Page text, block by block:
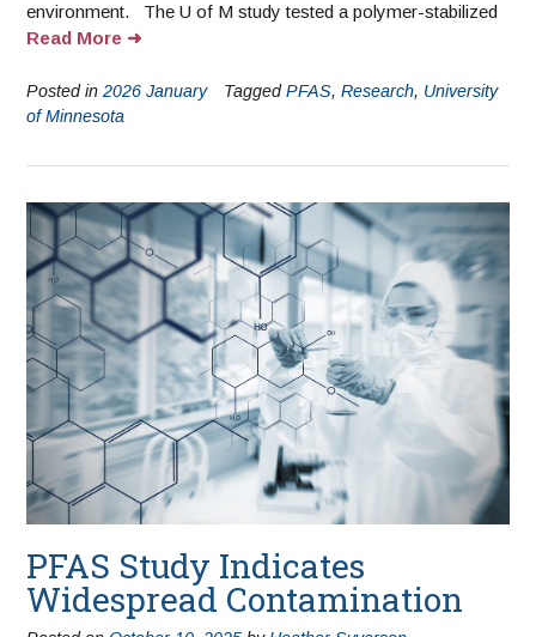
environment. The U of M study tested a polymer-stabilized
Read More
Posted in 2026 January TaggedPFAS, Research, University
of Minnesota
PFAS Study Indicates
Widespread Contamination